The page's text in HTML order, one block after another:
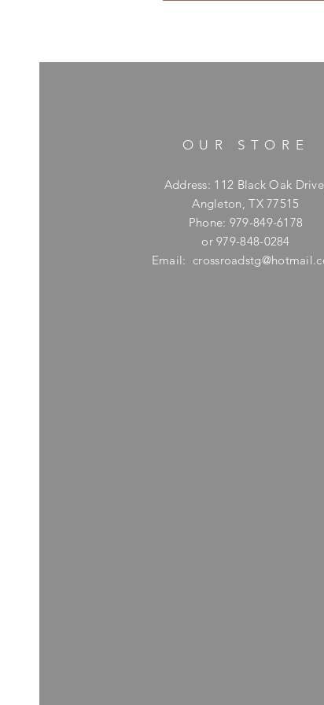
OUR STORE
Address: 112 Black Oak
Angleton, TX 77515
Phone: 979-849-6178
or 979-848-0284
Email: